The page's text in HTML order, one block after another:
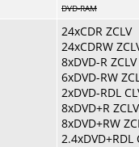
DVD-RAM
24xCDR ZCLV
24xCDRW
8xDVD-R ZCLV
6xDVD-RW
2xDVD-RDL
8xDVD+R ZCLV
8xDVD+RW
2.4xDVD+RDL